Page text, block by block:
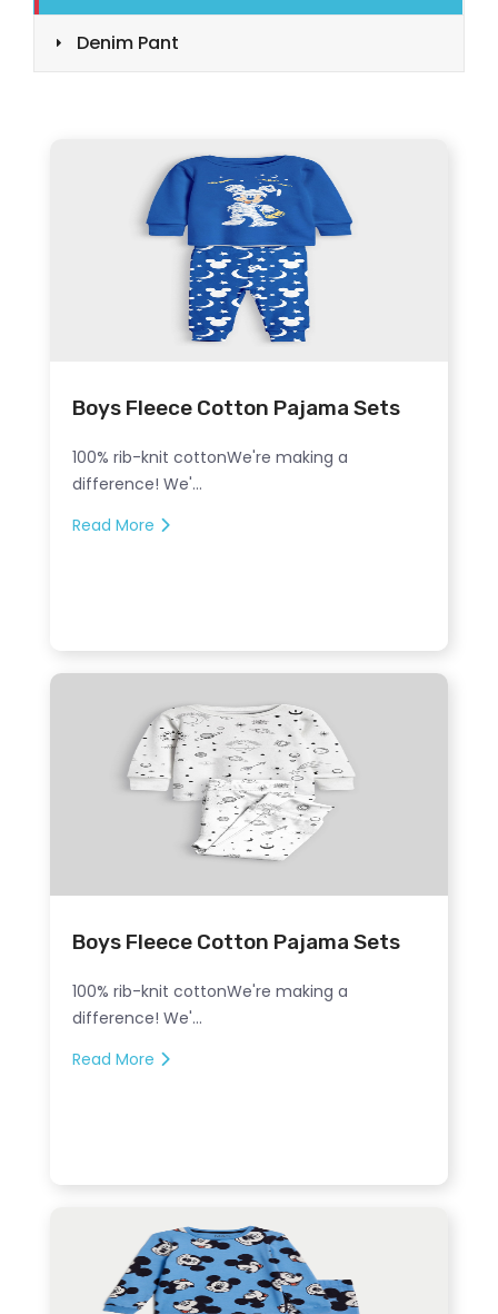
Denim Pant
Boys Fleece Cotton Pajama Sets
100% rib-knit cottonWe're making a
difference! We'...
Read More
Boys Fleece Cotton Pajama Sets
100% rib-knit cottonWe're making a
difference! We'...
Read More